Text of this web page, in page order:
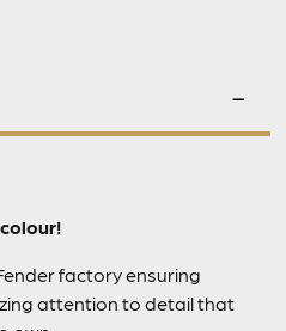
factory ensuring
attention to detail that